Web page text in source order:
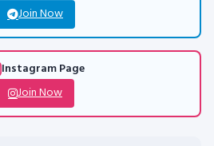
Join Now
Instagram Page
Join Now